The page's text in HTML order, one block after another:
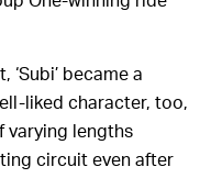
became a
liked character, too,
varying lengths
circuit even after